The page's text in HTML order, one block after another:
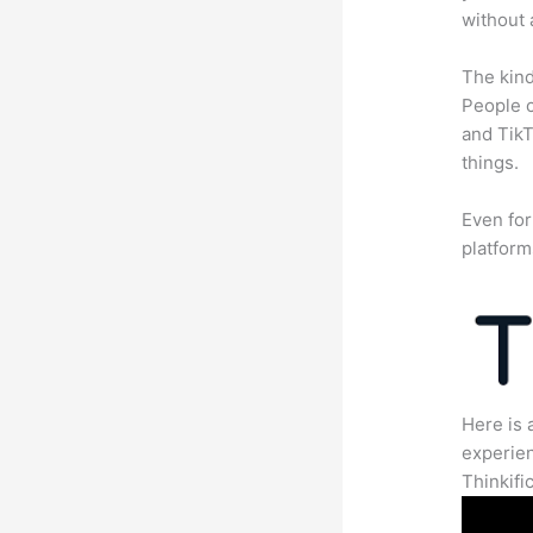
without
The
People
and
things.
Even
Here is